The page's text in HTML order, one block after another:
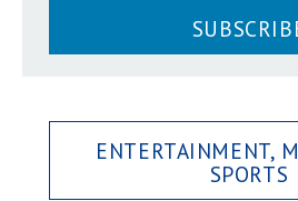
ENTERTAINMENT,
SPORTS